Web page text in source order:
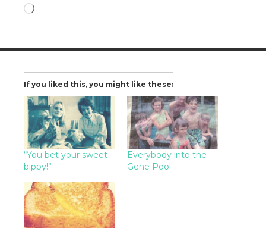
Loading…
If you liked this, you might like these:
“You bet your sweet
bippy!”
Everybody into the
Gene Pool